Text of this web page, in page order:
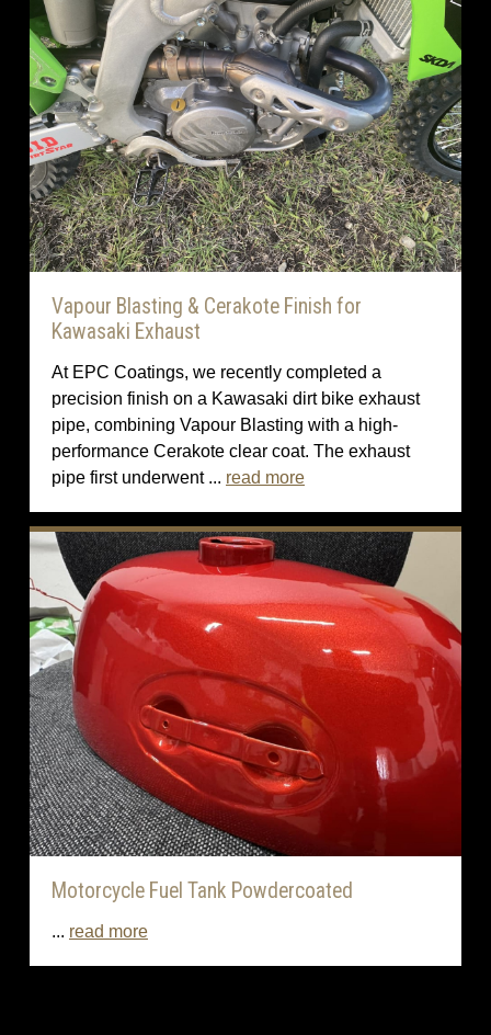
Vapour Blasting & Cerakote Finish for
Kawasaki Exhaust
At EPC Coatings, we recently completed a
precision finish on a Kawasaki dirt bike exhaust
pipe, combining Vapour Blasting with a high-
performance Cerakote clear coat. The exhaust
pipe first underwent ... read more
Motorcycle Fuel Tank Powdercoated
... read more